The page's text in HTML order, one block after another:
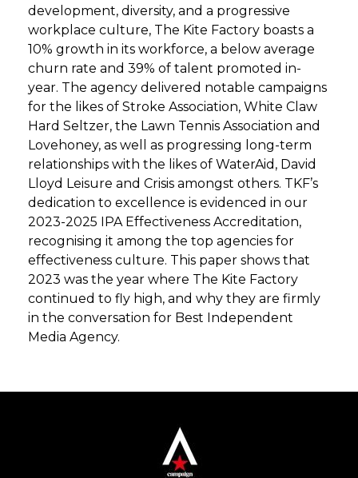
development, diversity, and a progressive
workplace culture, The Kite Factory boasts a
10% growth in its workforce, a below average
churn rate and 39% of talent promoted in-
year. The agency delivered notable campaigns
for the likes of Stroke Association, White Claw
Hard Seltzer, the Lawn Tennis Association and
Lovehoney, as well as progressing long-term
relationships with the likes of WaterAid, David
Lloyd Leisure and Crisis amongst others. TKF’s
dedication to excellence is evidenced in our
2023-2025 IPA Effectiveness Accreditation,
recognising it among the top agencies for
effectiveness culture. This paper shows that
2023 was the year where The Kite Factory
continued to fly high, and why they are firmly
in the conversation for Best Independent
Media Agency.